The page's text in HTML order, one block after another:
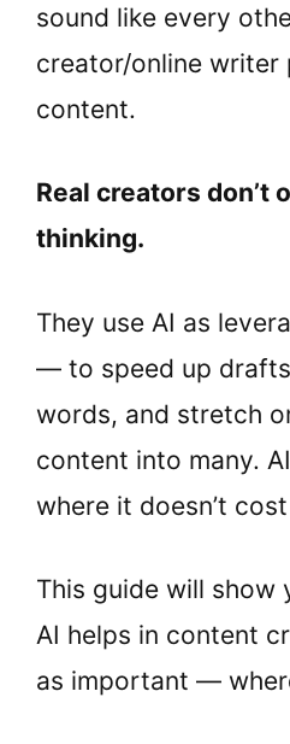
sound like every
creator/online writer
content.
Real creators don’t
thinking.
They use AI as
— to speed up
words, and stretch
content into many.
where it doesn’t
This guide will show
AI helps in content
as important —